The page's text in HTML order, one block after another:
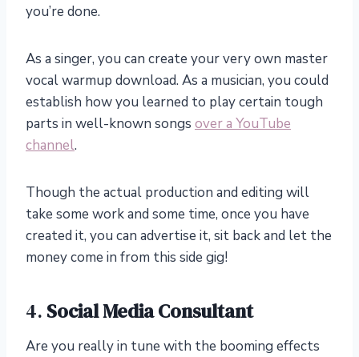
you’re done.
As a singer, you can create your very own master
vocal warmup download. As a musician, you could
establish how you learned to play certain tough
parts in well-known songs over a YouTube
channel.
Though the actual production and editing will
take some work and some time, once you have
created it, you can advertise it, sit back and let the
money come in from this side gig!
4. Social Media Consultant
Are you really in tune with the booming effects